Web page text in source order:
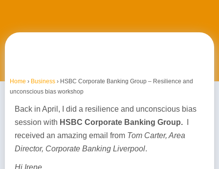
Home › Business › HSBC Corporate Banking Group – Resilience and
unconscious bias workshop
Back in April, I did a resilience and unconscious bias
session with HSBC Corporate Banking Group.
received an amazing email from Tom Carter, Area
Director, Corporate Banking Liverpool.